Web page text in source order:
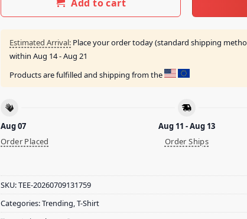
Add to cart
Estimated Arrival: Place your order today (standard shipping
within Aug 14 - Aug 21
Products are fulfilled and shipping from the
Aug 07
Order Placed
Aug 11 - Aug 13
Order Ships
SKU:TEE-20260709131759
Categories:Trending,T-Shirt